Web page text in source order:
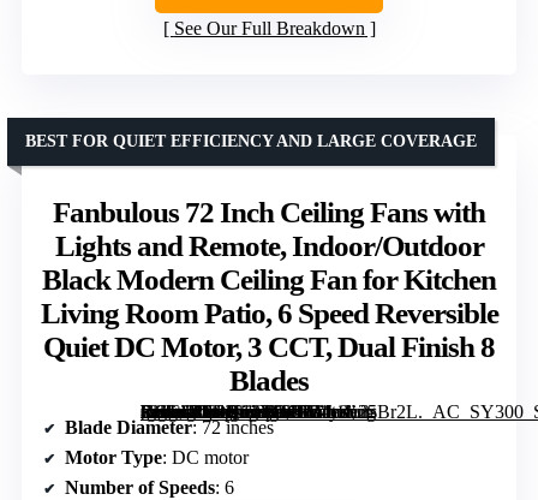
See Our Full Breakdown
Fanbulous 72 Inch Ceiling Fans with
Lights and Remote, Indoor/Outdoor
Black Modern Ceiling Fan for Kitchen
Living Room Patio, 6 Speed Reversible
Quiet DC Motor, 3 CCT, Dual Finish 8
Blades
[grimfaste asin=”B0DK12WTHF” mode=”image” alt=”Fanbulous 72 Inch Ceiling Fans with Lights and Remote, Indoor/Outdoor Black Modern Ceiling Fan for Kitchen Living Room Patio, 6 Speed Reversible Quiet DC Motor, 3 CCT, Dual Finish 8 Blades” image=”https://m.media-amazon.com/images/I/81y8n25Br2L._AC_SY300_SX300_QL70_FMwebp_.jpg” link=”0″]
BEST FOR QUIET EFFICIENCY AND LARGE COVERAGE
Blade Diameter: 72 inches
Motor Type: DC motor
Number of Speeds: 6